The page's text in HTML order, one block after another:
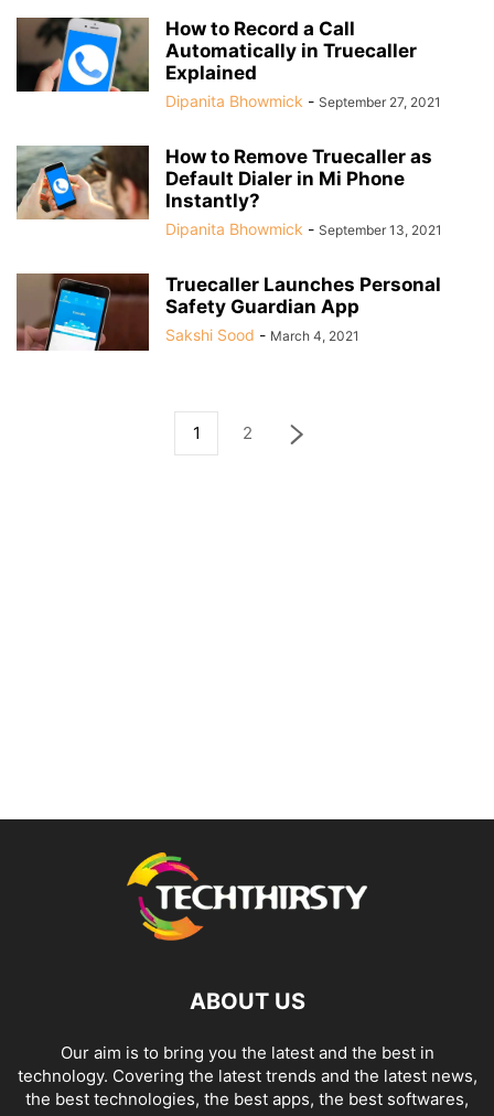
How to Record a Call
Automatically in Truecaller
Explained
Dipanita Bhowmick - September 27, 2021
How to Remove Truecaller as
Default Dialer in Mi Phone
Instantly?
Dipanita Bhowmick - September 13, 2021
Truecaller Launches Personal
Safety Guardian App
Sakshi Sood - March 4, 2021
1 2
ABOUT US
Our aim is to bring you the latest and the best in
technology. Covering the latest trends and the latest news,
the best technologies, the best apps, the best softwares,